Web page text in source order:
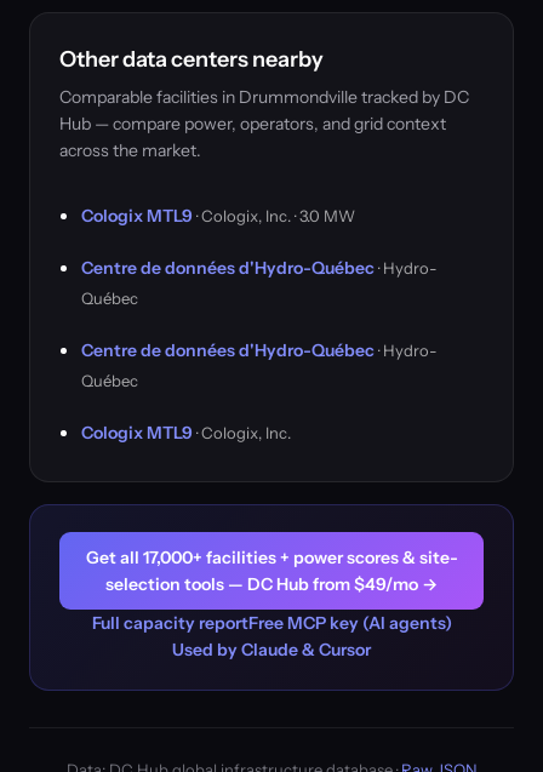
Other data centers nearby
Comparable facilities in Drummondville tracked by DC
Hub — compare power, operators, and grid context
across the market.
Cologix MTL9 · Cologix, Inc. · 3.0 MW
Centre de données d'Hydro-Québec· Hydro-
Québec
Centre de données d'Hydro-Québec· Hydro-
Québec
Cologix MTL9 · Cologix, Inc.
Get all 17,000+ facilities + power scores & site-
selection tools — DC Hub from $49/mo →
Full capacity reportFree MCP key (AI agents)
Used by Claude & Cursor